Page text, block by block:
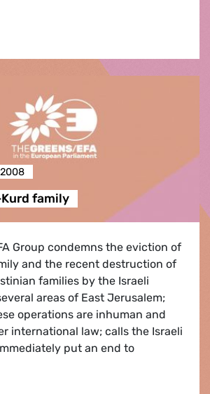
penalty in Nigeria
family
Group condemns the eviction of
and the recent destruction of
families by the Israeli
areas of East Jerusalem;
operations are inhuman and
international law; calls the Israeli
put an end to